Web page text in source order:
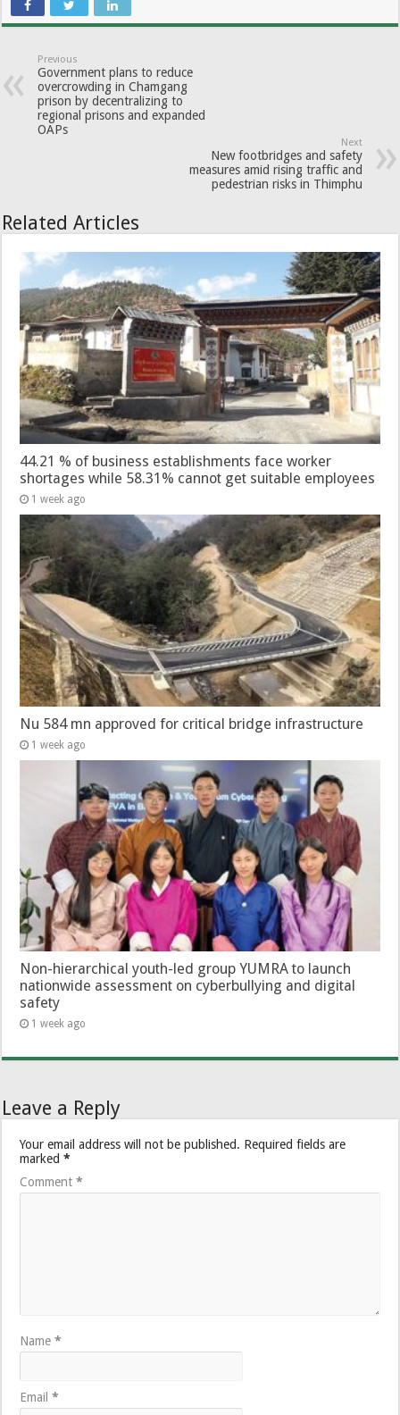
Previous
Government plans to reduce
overcrowding in Chamgang
prison by decentralizing to
regional prisons and expanded
OAPs
Next
New footbridges and safety
measures amid rising traffic and
pedestrian risks in Thimphu
Related Articles
44.21 % of business establishments face worker
shortages while 58.31% cannot get suitable employees
1 week ago
Nu 584 mn approved for critical bridge infrastructure
1 week ago
Non-hierarchical youth-led group YUMRA to launch
nationwide assessment on cyberbullying and digital
safety
1 week ago
Leave a Reply
Your email address will not be published. Required fields are
marked*
Comment*
Name*
Email*